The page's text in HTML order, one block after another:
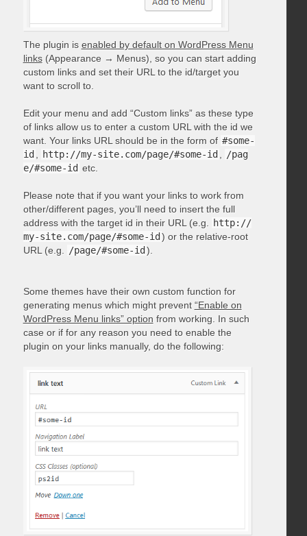
The plugin is enabled by default on WordPress Menu
links(Appearance → Menus), so you can start adding
custom links and set their URL to the id/target you
want to scroll to.
Edit your menu and add “Custom links” as these type
of links allow us to enter a custom URL with the id we
want. Your links URL should be in the form of #some-
id
http://my-site.com/page/#some-id
/pag
e/#some-id etc.
Please note that if you want your links to work from
other/different pages, you’ll need to insert the full
address with the target id in their URL (e.g.
http://
my-site.com/page/#some-id ) or the relative-root
URL (e.g.
/page/#some-id ).
Some themes have their own custom function for
generating menus which might prevent “Enable on
WordPress Menu links” option from working. In such
case or if for any reason you need to enable the
plugin on your links manually, do the following: